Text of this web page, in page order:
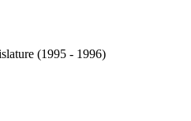
(1995 - 1996)